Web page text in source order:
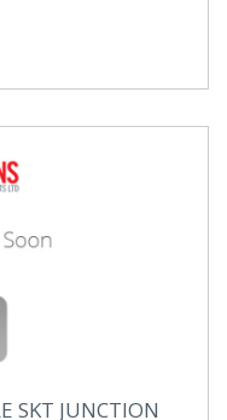
SKT JUNCTION